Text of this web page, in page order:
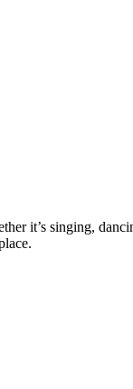
it’s singing,